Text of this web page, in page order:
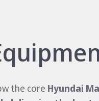
the core Hyundai